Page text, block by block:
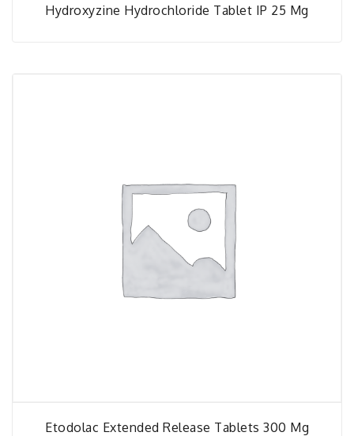
Hydroxyzine Hydrochloride Tablet IP 25 Mg
Etodolac Extended Release Tablets 300 Mg